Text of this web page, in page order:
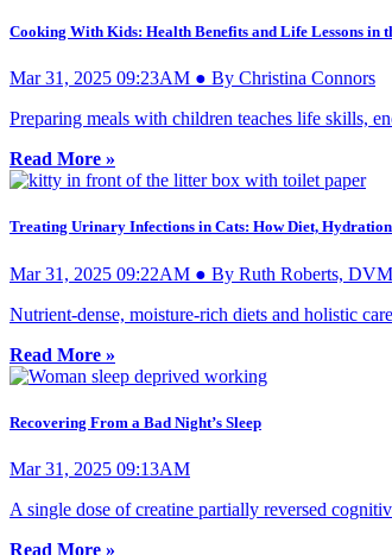
Cooking With Kids: Health Benefits and Life Lessons in
Mar 31, 2025 09:23AM ● By Christina Connors
Preparing meals with children teaches life skills,
Read More »
Treating Urinary Infections in Cats: How Diet, Hydration
Mar 31, 2025 09:22AM ● By Ruth Roberts,
Nutrient-dense, moisture-rich diets and holistic
Read More »
Recovering From a Bad Night’s Sleep
Mar 31, 2025 09:13AM
A single dose of creatine partially reversed
Read More »